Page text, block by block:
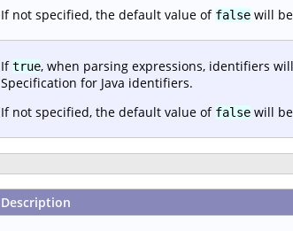
If not specified, the default value of false will
Iftrue, when parsing expressions, identifiers
Specification for Java identifiers.
If not specified, the default value of false will
Description